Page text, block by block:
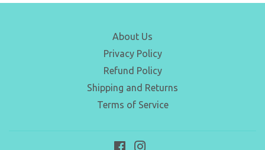
About Us
Privacy Policy
Refund Policy
Shipping and Returns
Terms of Service
Facebook